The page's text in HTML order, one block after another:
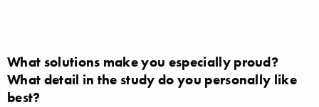
What solutions make you especially proud?
What detail in the study do you personally like
best?